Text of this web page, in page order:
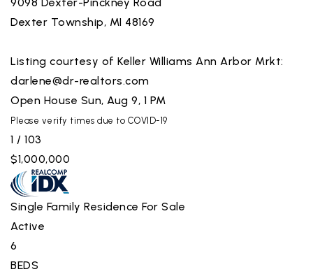
Dexter Township, MI 48169
Listing courtesy of Keller Williams Ann Arbor Mrkt:
darlene@dr-realtors.com
Open House Sun, Aug 9, 1 PM
Please verify times due to COVID-19
1 / 103
$1,000,000
Single Family Residence For Sale
Active
6
BEDS